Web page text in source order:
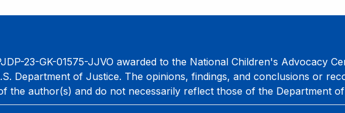
23-GK-01575-JJVO awarded to the National Children's Advocacy
Department of Justice. The opinions, findings, and conclusions or
the author(s) and do not necessarily reflect those of the Department